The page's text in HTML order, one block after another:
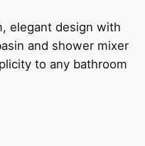
elegant design with
and shower mixer
to any bathroom